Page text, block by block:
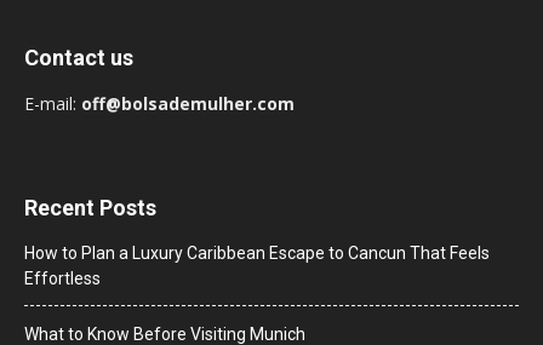
Contact us
E-mail: off@bolsademulher.com
Recent Posts
How to Plan a Luxury Caribbean Escape to Cancun That Feels
Effortless
What to Know Before Visiting Munich